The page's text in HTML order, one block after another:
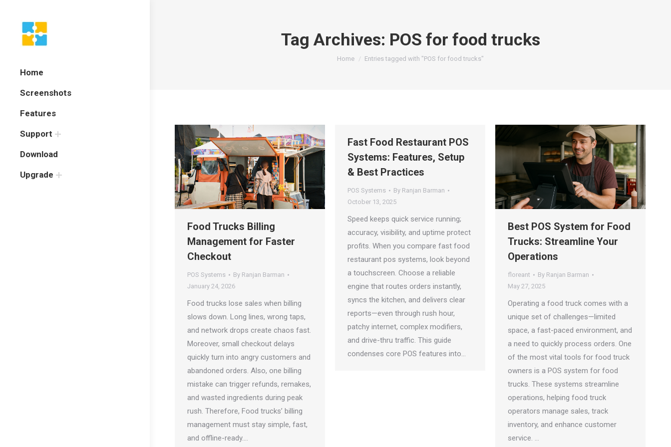
Home
Screenshots
Features
Support
Download
Upgrade
Tag Archives: POS for food trucks
You are here:
Home Entries tagged with "POS for food trucks"
Food Trucks Billing
Management for Faster
Checkout
POS Systems By Ranjan Barman
January 24, 2026
Food trucks lose sales when billing
slows down. Long lines, wrong taps,
and network drops create chaos fast.
Moreover, small checkout delays
quickly turn into angry customers and
abandoned orders. Also, one billing
mistake can trigger refunds, remakes,
and wasted ingredients during peak
rush. Therefore, Food trucks’ billing
management must stay simple, fast,
and offline-ready.…
Fast Food Restaurant POS
Systems: Features, Setup
& Best Practices
POS Systems By Ranjan Barman
October 13, 2025
Speed keeps quick service running;
accuracy, visibility, and uptime protect
profits. When you compare fast food
restaurant pos systems, look beyond
a touchscreen. Choose a reliable
engine that routes orders instantly,
syncs the kitchen, and delivers clear
reports—even through rush hour,
patchy internet, complex modifiers,
and drive-thru traffic. This guide
condenses core POS features into…
Best POS System for Food
Trucks: Streamline Your
Operations
floreant By Ranjan Barman
May 27, 2025
Operating a food truck comes with a
unique set of challenges—limited
space, a fast-paced environment, and
a need to quickly process orders. One
of the most vital tools for food truck
owners is a POS system for food
trucks. These systems streamline
operations, helping food truck
operators manage sales, track
inventory, and enhance customer
service. …